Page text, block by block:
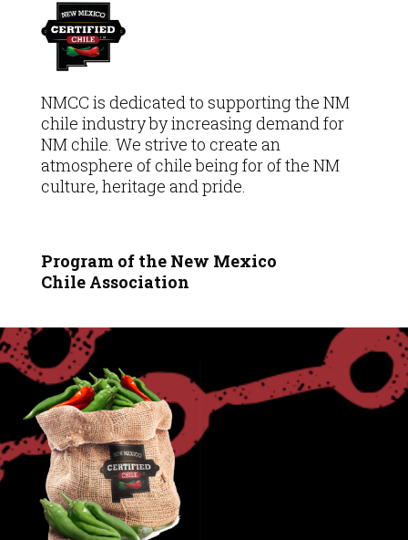
NMCC is dedicated to supporting the NM
chile industry by increasing demand for
NM chile. We strive to create an
atmosphere of chile being for of the NM
culture, heritage and pride.
Program of the New Mexico
Chile Association